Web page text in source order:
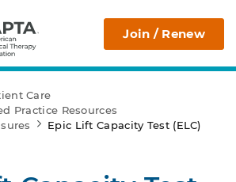
APTA Join / Renew
Care
Practice Resources
Epic Lift Capacity Test (ELC)